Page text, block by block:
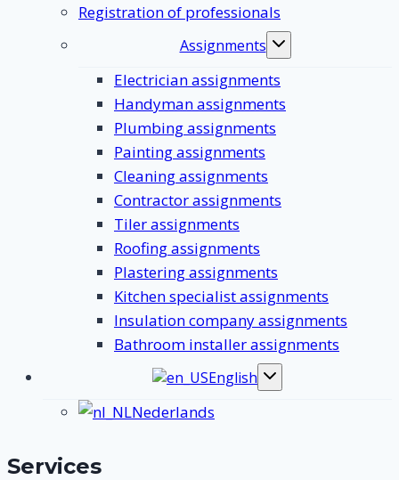
Registration of professionals
Assignments
Toggle
Electrician assignments
Handyman assignments
Plumbing assignments
Painting assignments
Cleaning assignments
Contractor assignments
Tiler assignments
Roofing assignments
Plastering assignments
Kitchen specialist assignments
Insulation company assignments
Bathroom installer assignments
English
Toggle
Nederlands
Services